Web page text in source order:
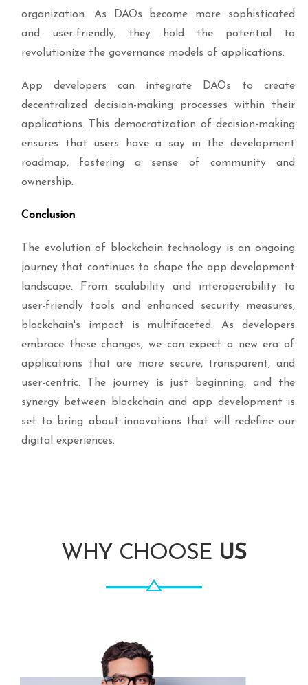
organization. As DAOs become more sophisticated
and user-friendly, they hold the potential to
revolutionize the governance models of applications.
App developers can integrate DAOs to create
decentralized decision-making processes within their
applications. This democratization of decision-making
ensures that users have a say in the development
roadmap, fostering a sense of community and
ownership.
Conclusion
The evolution of blockchain technology is an ongoing
journey that continues to shape the app development
landscape. From scalability and interoperability to
user-friendly tools and enhanced security measures,
blockchain's impact is multifaceted. As developers
embrace these changes, we can expect a new era of
applications that are more secure, transparent, and
user-centric. The journey is just beginning, and the
synergy between blockchain and app development is
set to bring about innovations that will redefine our
digital experiences.
WHY CHOOSE US